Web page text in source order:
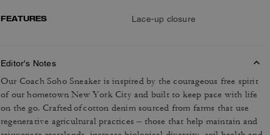
FEATURES Lace-up closure
Editor's Notes
Our Coach Soho Sneaker is inspired by the courageous free spirit
of our hometown New York City and built to keep pace with life
on the go. Crafted of cotton denim sourced from farms that use
regenerative agricultural practices – those that help maintain and